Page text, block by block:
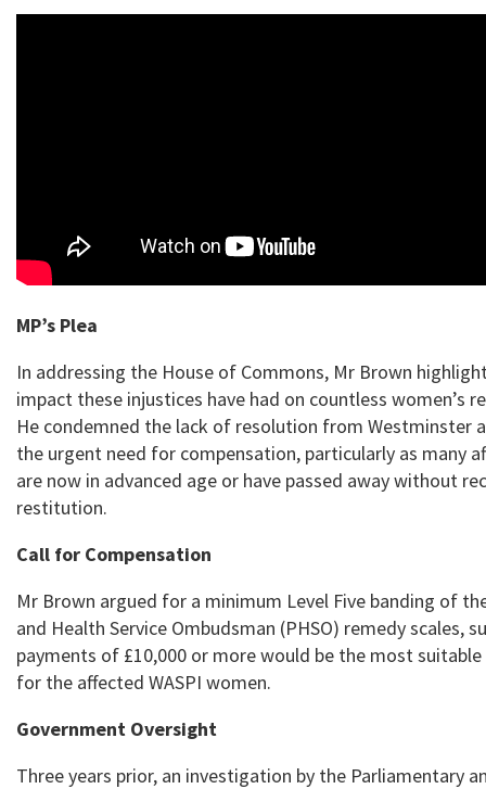
MP’s Plea
In addressing the House of Commons, Mr Brown
impact these injustices have had on countless women’s
He condemned the lack of resolution from Westminster
the urgent need for compensation, particularly as many
are now in advanced age or have passed away without
restitution.
Call for Compensation
Mr Brown argued for a minimum Level Five banding of
and Health Service Ombudsman (PHSO) remedy scales,
payments of £10,000 or more would be the most
for the affected WASPI women.
Government Oversight
Three years prior, an investigation by the Parliamentary